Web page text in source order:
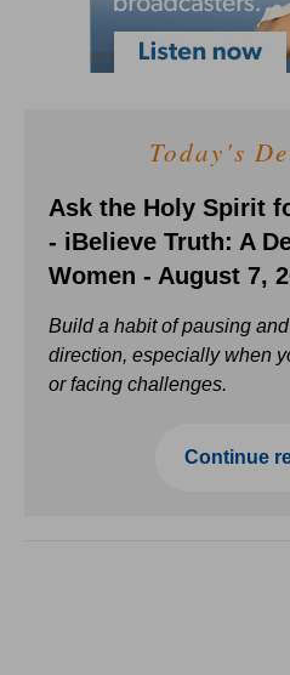
Today's
Ask the Holy Spirit
- iBelieve Truth: A
Women - August 7,
Build a habit of pausing
direction, especially when
or facing challenges.
Continue